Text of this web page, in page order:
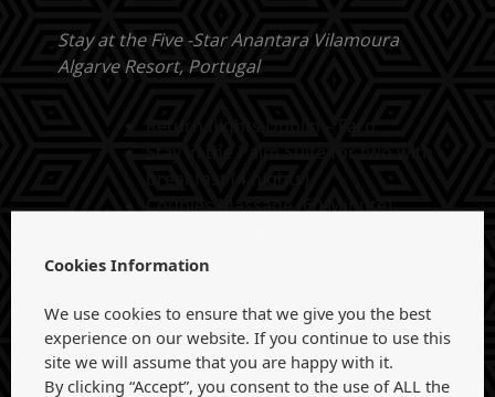
Stay at the Five -Star Anantara Vilamoura
Algarve Resort, Portugal
Couples Massage (60 Minute)
Dinner at Sensai
Best Dressed Second Prize:
Cookies Information
We use cookies to ensure that we give you the best
experience on our website. If you continue to use this
site we will assume that you are happy with it.
By clicking “Accept”, you consent to the use of ALL the